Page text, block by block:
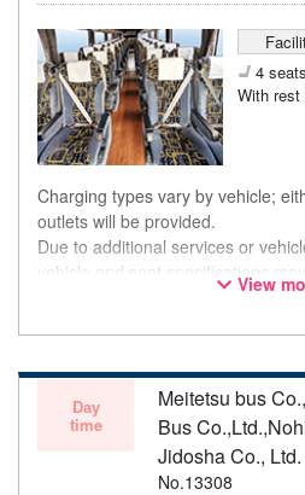
4
With rest
Charging types vary by vehicle;
outlets will be provided.
Due to additional services or
vehicle and seat specifications
notice. Thank you for your
View
Day
time
Meitetsu bus
Bus
Jidosha Co., Ltd.
No.13308